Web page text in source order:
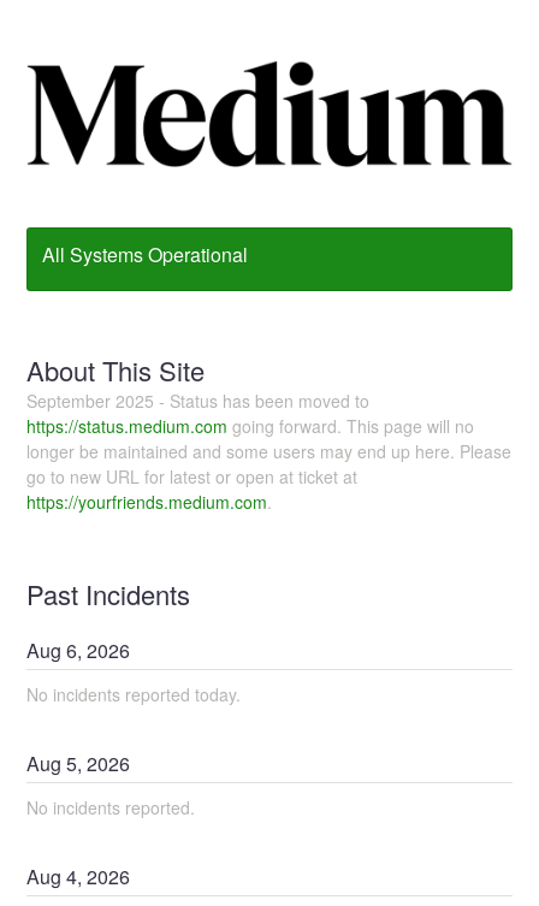
All Systems Operational
About This Site
September 2025 - Status has been moved to
https://status.medium.com going forward. This page will no
longer be maintained and some users may end up here. Please
go to new URL for latest or open at ticket at
https://yourfriends.medium.com.
Past Incidents
Aug6,2026
No incidents reported today.
Aug5,2026
No incidents reported.
Aug4,2026